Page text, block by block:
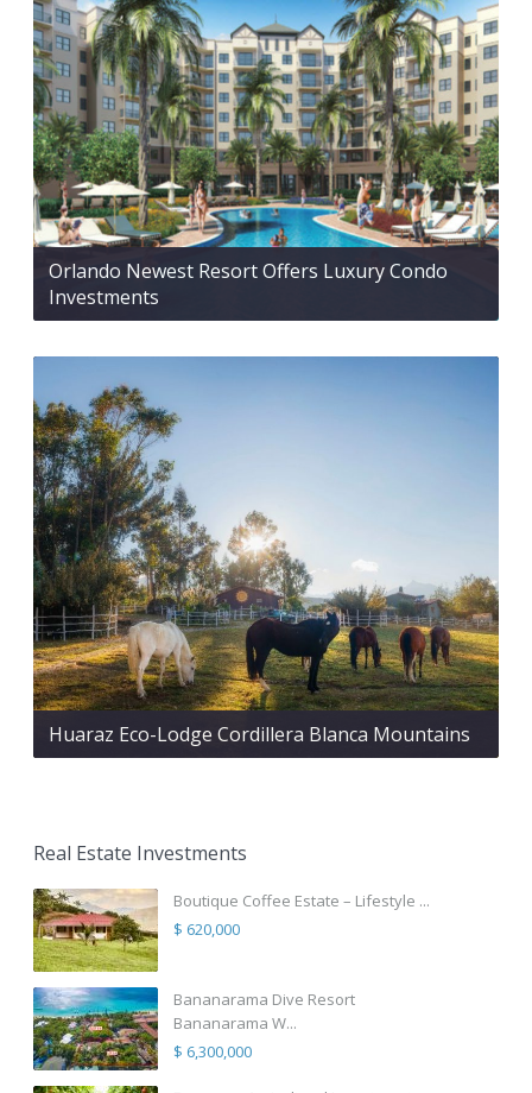
Orlando Newest Resort Offers Luxury Condo
Investments
Huaraz Eco-Lodge Cordillera Blanca Mountains
Real Estate Investments
Boutique Coffee Estate – Lifestyle ...
$ 620,000
Bananarama Dive Resort
Bananarama W...
$ 6,300,000